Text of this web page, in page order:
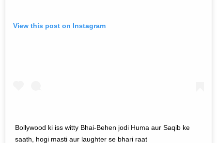
View this post on Instagram
Bollywood ki iss witty Bhai-Behen jodi Huma aur Saqib ke
saath, hogi masti aur laughter se bhari raat